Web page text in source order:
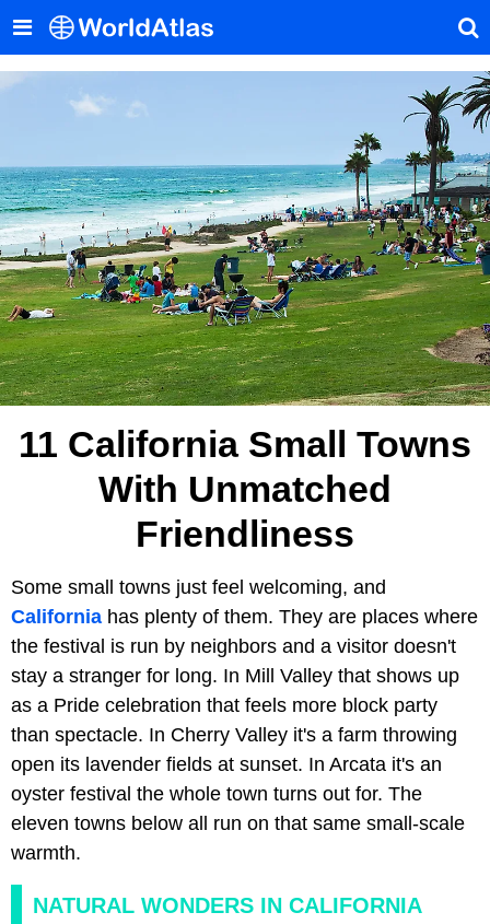
11 California Small Towns
With Unmatched
Friendliness
Some small towns just feel welcoming, and
California has plenty of them. They are places where
the festival is run by neighbors and a visitor doesn't
stay a stranger for long. In Mill Valley that shows up
as a Pride celebration that feels more block party
than spectacle. In Cherry Valley it's a farm throwing
open its lavender fields at sunset. In Arcata it's an
oyster festival the whole town turns out for. The
eleven towns below all run on that same small-scale
warmth.
NATURAL WONDERS IN CALIFORNIA